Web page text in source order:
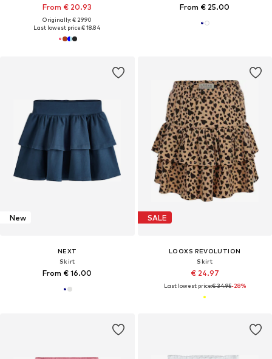
From € 20.93
Originally: € 29.90
Last lowest price:€ 18.84
From € 25.00
New
NEXT
Skirt
From € 16.00
SALE
LOOXS REVOLUTION
Skirt
€ 24.97
Last lowest price:€ 34.95-28%